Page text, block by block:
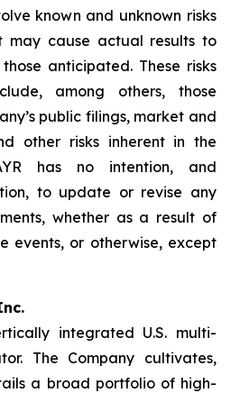
known and unknown risks
may cause actual results to
anticipated. These risks
among others, those
public filings, market and
other risks inherent in the
has no intention, and
to update or revise any
whether as a result of
events, or otherwise, except
integrated U.S. multi-
The Company cultivates,
a broad portfolio of high-